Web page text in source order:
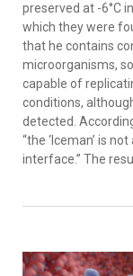
preserved at -6°C
which they were
that he contains
microorganisms,
capable of
conditions,
detected.
“the ‘Iceman’ is
interface.” The